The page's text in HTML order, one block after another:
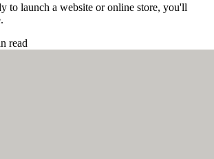
to launch a website or online store, you'll
read